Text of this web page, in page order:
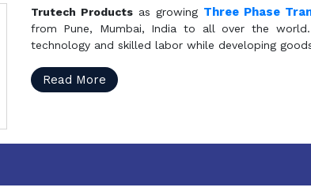
Trutech Productsas growing Three Phase
from Pune, Mumbai, India to all over the
technology and skilled labor while developing
Read More